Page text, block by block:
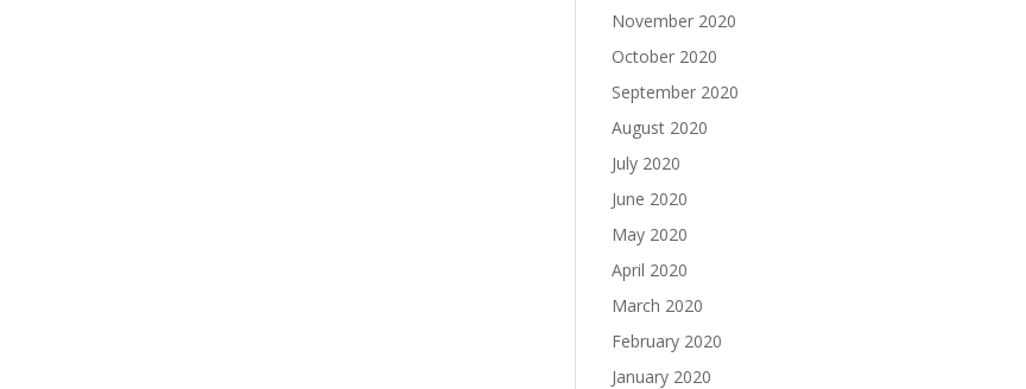
November 2020
October 2020
September 2020
August 2020
July 2020
June 2020
May 2020
April 2020
March 2020
February 2020
January 2020